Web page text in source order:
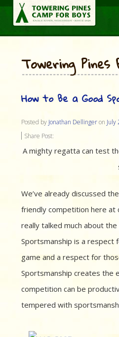
Towering Pines
How to Be a Good
Posted by Jonathan Dellingeron July
Share Post:
A mighty regatta can test
We’ve already discussed
friendly competition here at
really talked much about
Sportsmanship is a respect
game and a respect for
Sportsmanship creates the
competition can be
tempered with